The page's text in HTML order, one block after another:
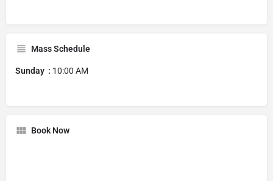
Mass Schedule
Sunday : 10:00 AM
Book Now